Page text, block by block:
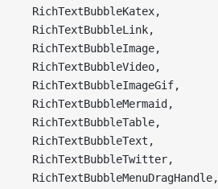
  RichTextBubbleKatex,
  RichTextBubbleLink,
  RichTextBubbleImage,
  RichTextBubbleVideo,
  RichTextBubbleImageGif,
  RichTextBubbleMermaid,
  RichTextBubbleTable,
  RichTextBubbleText,
  RichTextBubbleTwitter,
  RichTextBubbleMenuDragHandle,